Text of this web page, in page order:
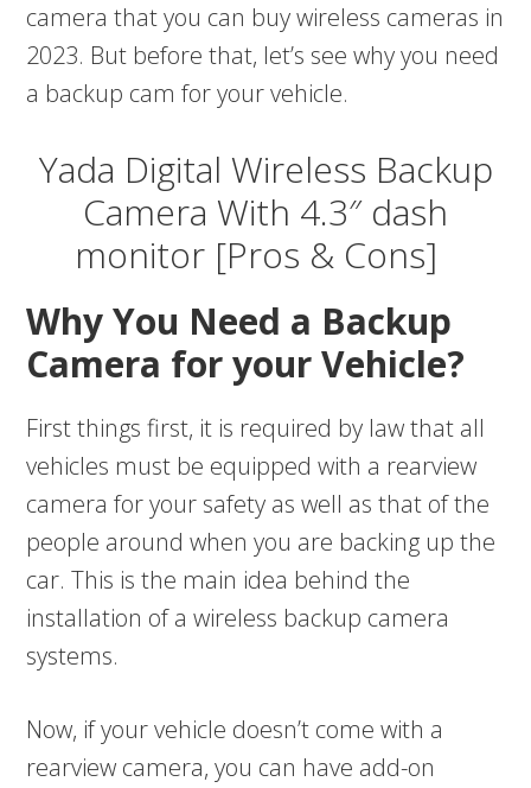
camera that you can buy wireless cameras in
2023. But before that, let’s see why you need
a backup cam for your vehicle.
Yada Digital Wireless Backup
Camera With 4.3″ dash
monitor [Pros & Cons]
Why You Need a Backup
Camera for your Vehicle?
First things first, it is required by law that all
vehicles must be equipped with a rearview
camera for your safety as well as that of the
people around when you are backing up the
car. This is the main idea behind the
installation of a wireless backup camera
systems.
Now, if your vehicle doesn’t come with a
rearview camera, you can have add-on